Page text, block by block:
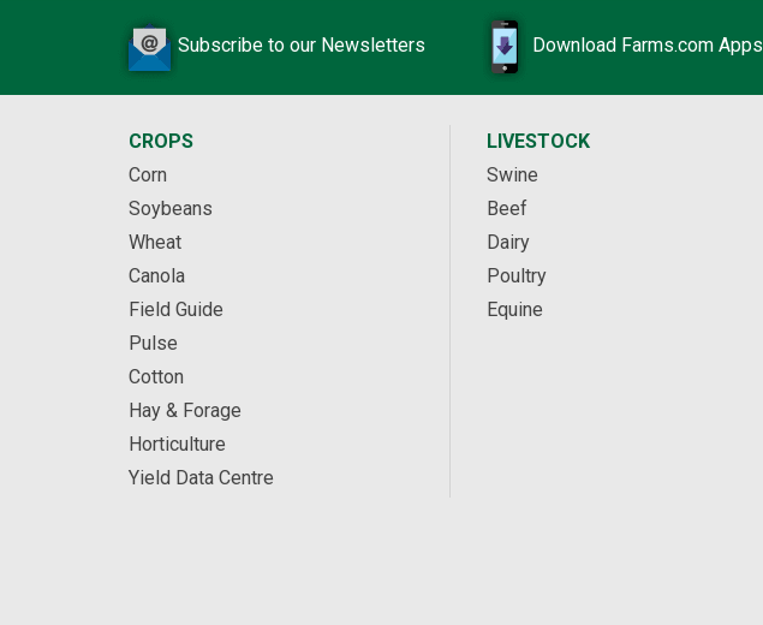
Subscribe to our Newsletters Download Farms.com Apps
CROPS
Corn
Soybeans
Wheat
Canola
Field Guide
Pulse
Cotton
Hay & Forage
Horticulture
Yield Data Centre
LIVESTOCK
Swine
Beef
Dairy
Poultry
Equine